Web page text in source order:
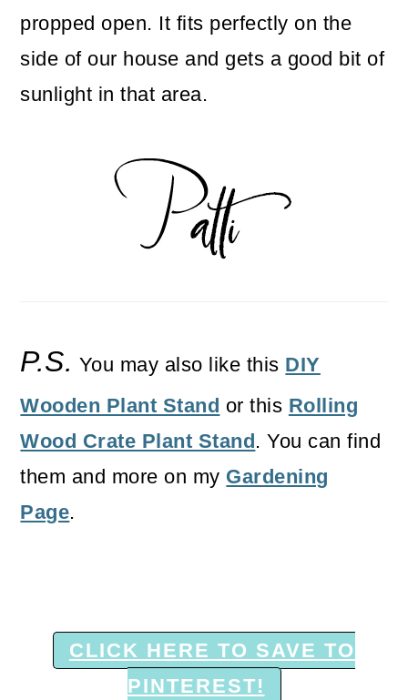
propped open. It fits perfectly on the
side of our house and gets a good bit of
sunlight in that area.
P.S. You may also like this DIY
Wooden Plant Stand or this Rolling
Wood Crate Plant Stand. You can find
them and more on my Gardening
Page.
CLICK HERE TO SAVE TO
PINTEREST!